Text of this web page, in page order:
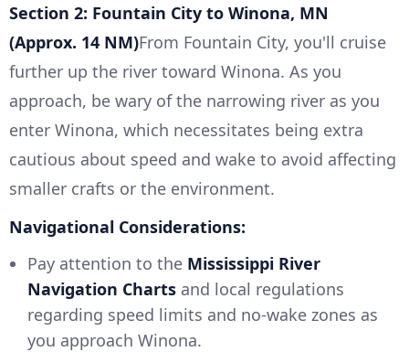
Section 2: Fountain City to Winona, MN
(Approx. 14 NM)From Fountain City, you'll cruise
further up the river toward Winona. As you
approach, be wary of the narrowing river as you
enter Winona, which necessitates being extra
cautious about speed and wake to avoid affecting
smaller crafts or the environment.
Navigational Considerations:
Pay attention to the Mississippi River
Navigation Charts and local regulations
regarding speed limits and no-wake zones as
you approach Winona.